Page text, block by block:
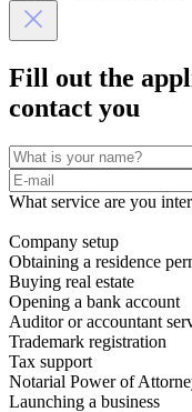
Fill out the
contact you
What service are you
Company setup
Obtaining a residence
Buying real estate
Opening a bank account
Auditor or accountant
Trademark registration
Tax support
Notarial Power of
Launching a business